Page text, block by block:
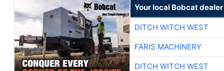
Your local Bobcat dealer
DITCH WITCH WEST
FARIS MACHINERY
DITCH WITCH WEST